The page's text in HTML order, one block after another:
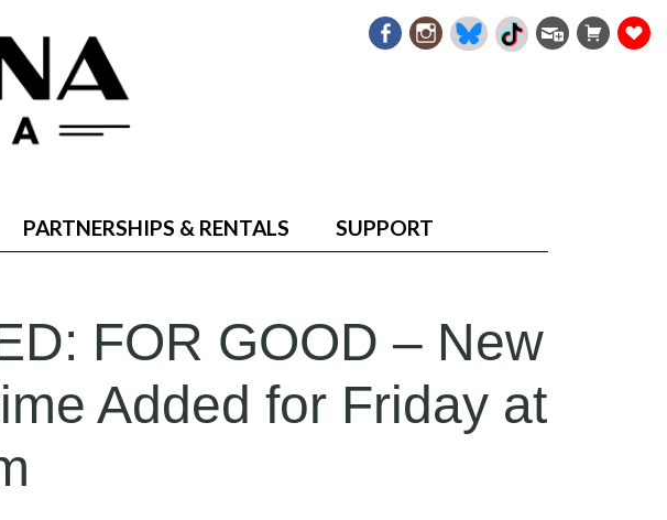
PARTNERSHIPS & RENTALS SUPPORT
FOR GOOD – New
Added for Friday at